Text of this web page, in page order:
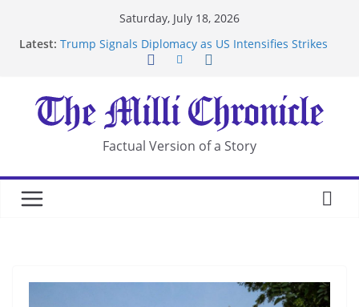
Saturday, July 18, 2026
Latest: Trump Signals Diplomacy as US Intensifies Strikes
After US Restrictions
UK Charges Man Under Iran-Linked National
Security Laws
Landslide Buries Residents in China’s Chongqing
Suspected Pirates Seize Chemical Tanker Off
Factual Version of a Story